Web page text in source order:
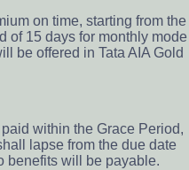
on time, starting from the
of 15 days for monthly mode
be offered in Tata AIA Gold
within the Grace Period,
lapse from the due date
benefits will be payable.